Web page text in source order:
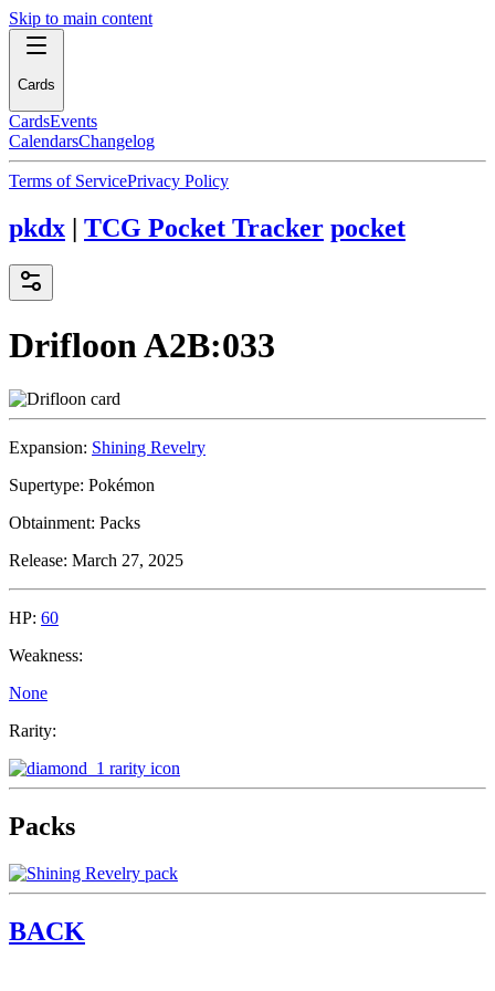
Skip to main content
Cards
CardsEvents
CalendarsChangelog
Terms of ServicePrivacy Policy
pkdx | TCG Pocket Tracker pocket
DrifloonA2B:033
Expansion: Shining Revelry
Supertype: Pokémon
Obtainment: Packs
Release: March 27, 2025
HP: 60
Weakness:
None
Rarity:
Packs
BACK